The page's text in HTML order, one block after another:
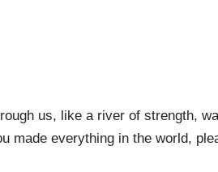
us, like a river of strength,
made everything in the world,